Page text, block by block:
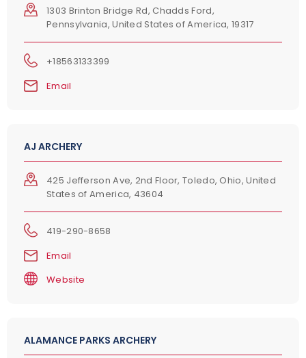
1303 Brinton Bridge Rd, Chadds Ford,
Pennsylvania, United States of America, 19317
+18563133399
Email
AJ ARCHERY
425 Jefferson Ave, 2nd Floor, Toledo, Ohio, United
States of America, 43604
419-290-8658
Email
Website
ALAMANCE PARKS ARCHERY